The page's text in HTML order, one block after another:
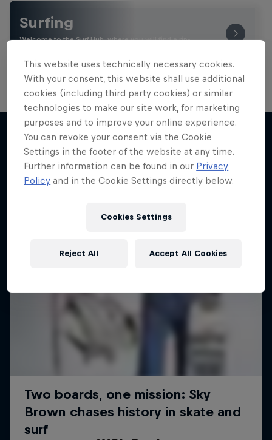
Surfing
Welcome to the Surf Hub, where you will find a rip-
More like this
This website uses technically necessary cookies.
With your consent, this website shall use additional
cookies (including third party cookies) or similar
technologies to make our site work, for marketing
purposes and to improve your online experience.
You can revoke your consent via the Cookie
Settings in the footer of the website at any time.
Further information can be found in our Privacy
Policy and in the Cookie Settings directly below.
Cookies Settings
Reject All Accept All Cookies